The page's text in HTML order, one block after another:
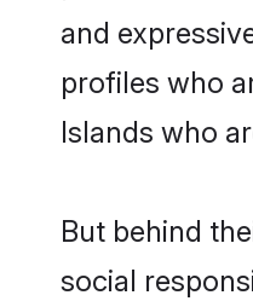
and
profiles who
Islands who
But behind
social